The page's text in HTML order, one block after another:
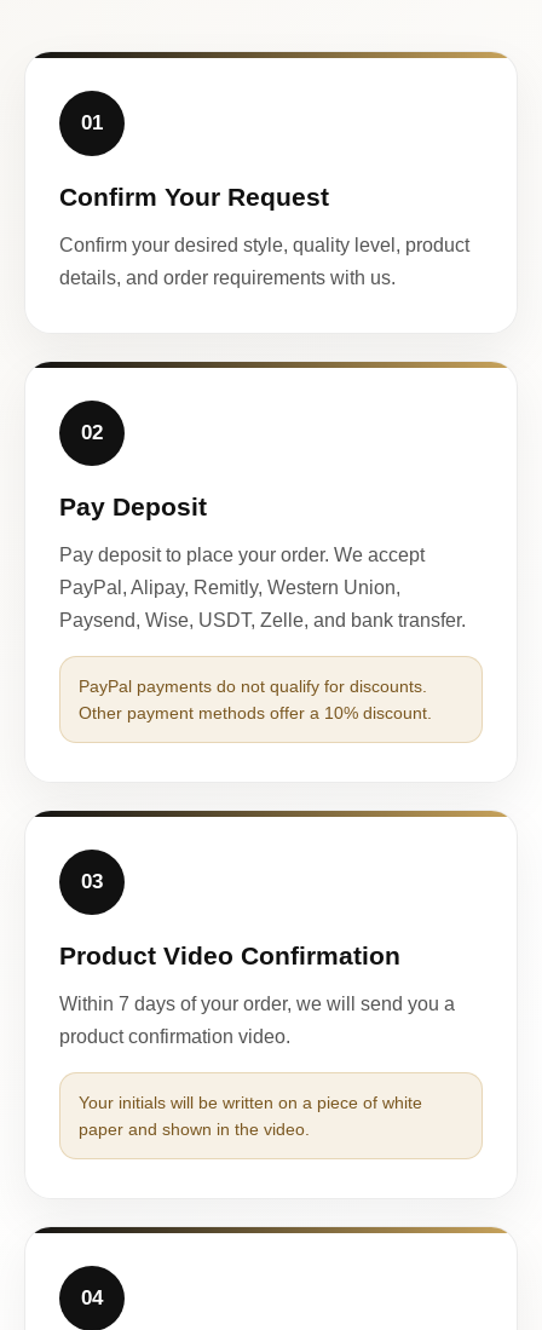
01
Confirm Your Request
Confirm your desired style, quality level, product
details, and order requirements with us.
02
Pay Deposit
Pay deposit to place your order. We accept
PayPal, Alipay, Remitly, Western Union,
Paysend, Wise, USDT, Zelle, and bank transfer.
PayPal payments do not qualify for discounts.
Other payment methods offer a 10% discount.
03
Product Video Confirmation
Within 7 days of your order, we will send you a
product confirmation video.
Your initials will be written on a piece of white
paper and shown in the video.
04